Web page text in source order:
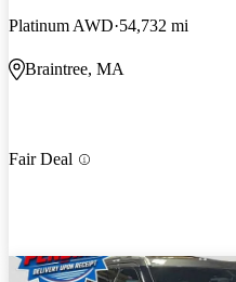
Platinum AWD 54,732 mi
Braintree, MA
Fair Deal